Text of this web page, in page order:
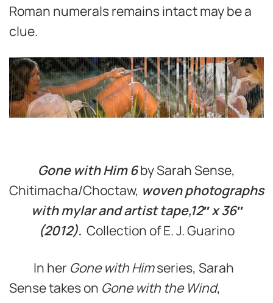
Roman numerals remains intact may be a
clue.
Gone with Him 6by Sarah Sense,
Chitimacha/Choctaw, woven photographs
with mylar and artist tape,12″ x 36″
(2012). Collection of E. J. Guarino
In her Gone with Himseries, Sarah
Sense takes on Gone with the Wind,